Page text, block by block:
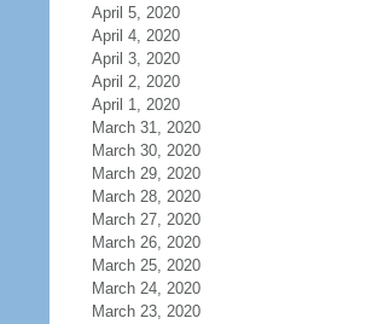
April 5, 2020
April 4, 2020
April 3, 2020
April 2, 2020
April 1, 2020
March 31, 2020
March 30, 2020
March 29, 2020
March 28, 2020
March 27, 2020
March 26, 2020
March 25, 2020
March 24, 2020
March 23, 2020